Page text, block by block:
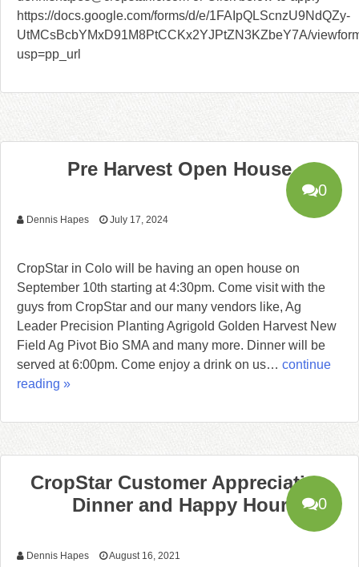
https://docs.google.com/forms/d/e/1FAIpQLScnzU9NdQZy-
UtMCsBcbYMxD91M8PtCCKx2YJPtZN3KZbeY7A/
usp=pp_url
Pre Harvest Open House
Dennis Hapes July 17, 2024
0
CropStar in Colo will be having an open house on
September 10th starting at 4:30pm. Come visit with the
guys from CropStar and our many vendors like, Ag
Leader Precision Planting Agrigold Golden Harvest New
Field Ag Pivot Bio SMA and many more. Dinner will be
served at 6:00pm. Come enjoy a drink on us… continue
reading »
CropStar Customer Appreciation
Dinner and Happy Hour
Dennis Hapes August 16, 2021
0